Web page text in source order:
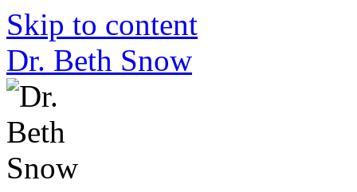
Skip to content
Dr. Beth Snow